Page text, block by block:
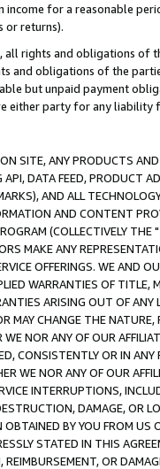
income for a reasonable
or returns).
rights and obligations of
and obligations of the
but unpaid payment
either party for any liability
SITE, ANY PRODUCTS
DATA FEED, PRODUCT
AND ALL
AND CONTENT
(COLLECTIVELY THE "
MAKE ANY
OFFERINGS. WE AND
WARRANTIES OF
ARISING OUT OF ANY
MAY CHANGE THE
NOR ANY OF OUR
CONSISTENTLY OR IN
WE NOR ANY OF OUR
INTERRUPTIONS,
DAMAGE, OR
BY YOU FROM
STATED IN THIS
REIMBURSEMENT, OR